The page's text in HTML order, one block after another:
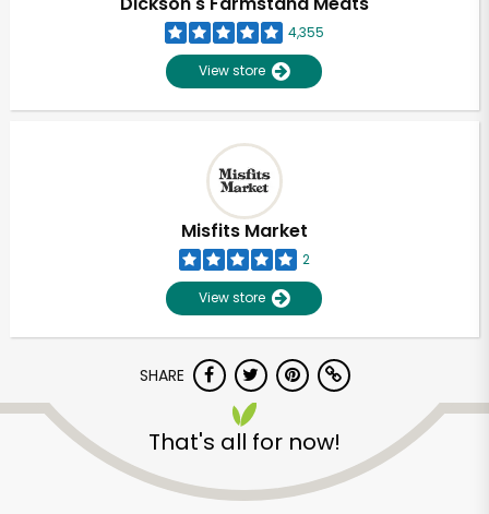
4,355
View store
Misfits Market
2
View store
SHARE
That's all for now!
Unlimited Free Delivery with
Try 30 Days RISK-FREE
Zip code